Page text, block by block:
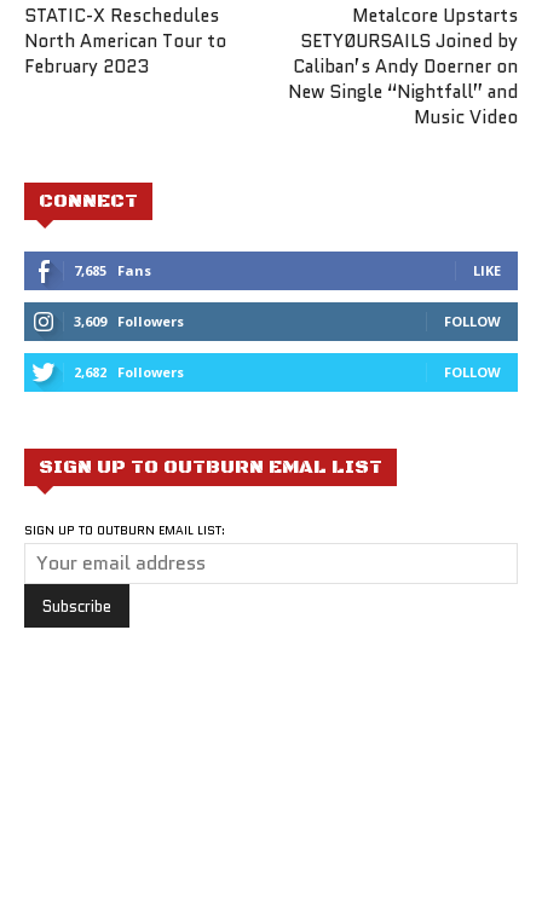
STATIC-X Reschedules
North American Tour to
February 2023
Metalcore Upstarts
SETYØURSAILS Joined by
Caliban’s Andy Doerner on
New Single “Nightfall” and
Music Video
CONNECT
7,685 Fans LIKE
3,609 Followers FOLLOW
2,682 Followers FOLLOW
SIGN UP TO OUTBURN EMAL LIST
SIGN UP TO OUTBURN EMAIL LIST: